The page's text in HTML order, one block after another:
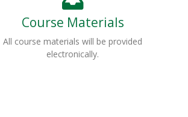
Course Materials
All course materials will be provided
electronically.